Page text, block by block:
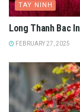
TAY NINH
Long Thanh Bac
FEBRUARY 27, 2025